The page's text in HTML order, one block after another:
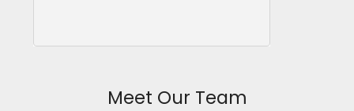
Meet Our Team